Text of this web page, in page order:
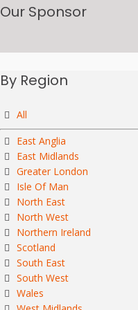
Our Sponsor
By Region
All
East Anglia
East Midlands
Greater London
Isle Of Man
North East
North West
Northern Ireland
Scotland
South East
South West
Wales